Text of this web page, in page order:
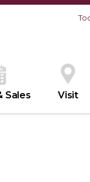
Sales Visit